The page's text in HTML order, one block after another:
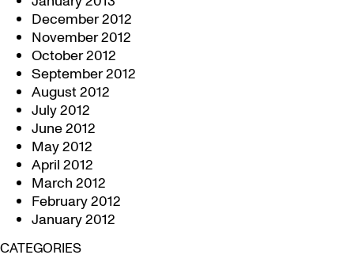
December 2012
November 2012
October 2012
September 2012
August 2012
July 2012
June 2012
May 2012
April 2012
March 2012
February 2012
January 2012
CATEGORIES